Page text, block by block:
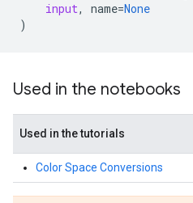
input, name=None
)
Used in the notebooks
Used in the tutorials
Color Space Conversions